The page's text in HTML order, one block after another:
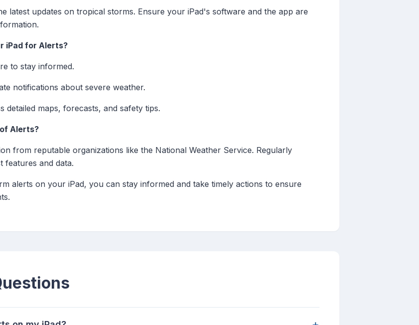
latest updates on tropical storms. Ensure your iPad's software and the app are
iPad for Alerts?
to stay informed.
notifications about severe weather.
detailed maps, forecasts, and safety tips.
Alerts?
from reputable organizations like the National Weather Service. Regularly
features and data.
alerts on your iPad, you can stay informed and take timely actions to ensure